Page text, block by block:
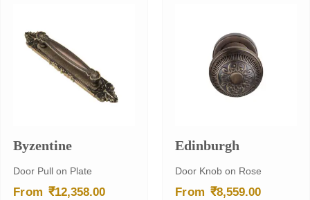
Byzentine
Door Pull on Plate
From ₹12,358.00
Edinburgh
Door Knob on Rose
From ₹8,559.00